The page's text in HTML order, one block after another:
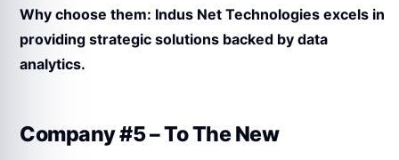
Why choose them: Indus Net Technologies excels in
providing strategic solutions backed by data
analytics.
Company #5 – To The New